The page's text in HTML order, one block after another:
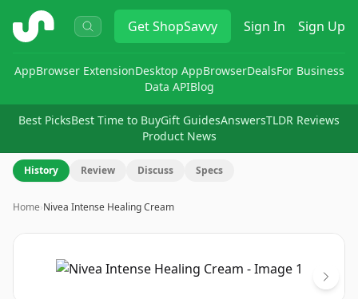
ShopSavvy GetShopSavvy Sign In Sign Up
AppBrowser ExtensionDesktop AppBrowserDealsFor Business
Data APIBlog
Best PicksBest Time to BuyGift GuidesAnswersTLDR Reviews
Product News
History Review Discuss Specs
Home›Nivea Intense Healing Cream
Image